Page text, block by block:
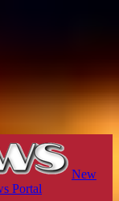
New
Portal